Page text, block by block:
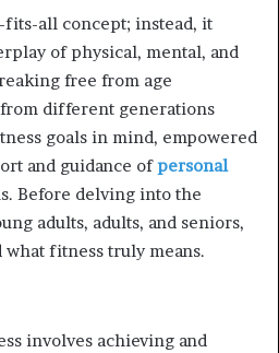
fits-all concept; instead, it
of physical, mental, and
free from age
different generations
goals in mind, empowered
and guidance ofpersonal
Before delving into the
adults, adults, and seniors,
what fitness truly means.
involves achieving and